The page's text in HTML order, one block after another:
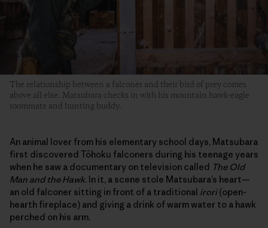
The relationship between a falconer and their bird of prey comes
above all else. Matsubara checks in with his mountain hawk-eagle
roommate and hunting buddy.
An animal lover from his elementary school days, Matsubara
first discovered Tōhoku falconers during his teenage years
when he saw a documentary on television called The Old
Man and the Hawk. In it, a scene stole Matsubara’s heart—
an old falconer sitting in front of a traditional irori(open-
hearth fireplace) and giving a drink of warm water to a hawk
perched on his arm.